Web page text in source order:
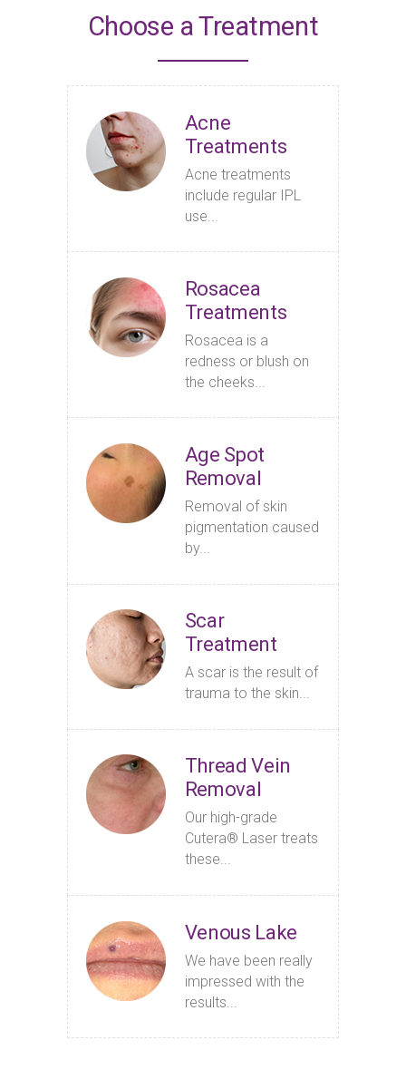
Choose a Treatment
Acne
Treatments
Acne treatments
include regular IPL
use...
Rosacea
Treatments
Rosacea is a
redness or blush on
the cheeks...
Age Spot
Removal
Removal of skin
pigmentation caused
by...
Scar
Treatment
A scar is the result of
trauma to the skin...
Thread Vein
Removal
Our high-grade
Cutera® Laser treats
these...
Venous Lake
We have been really
impressed with the
results...